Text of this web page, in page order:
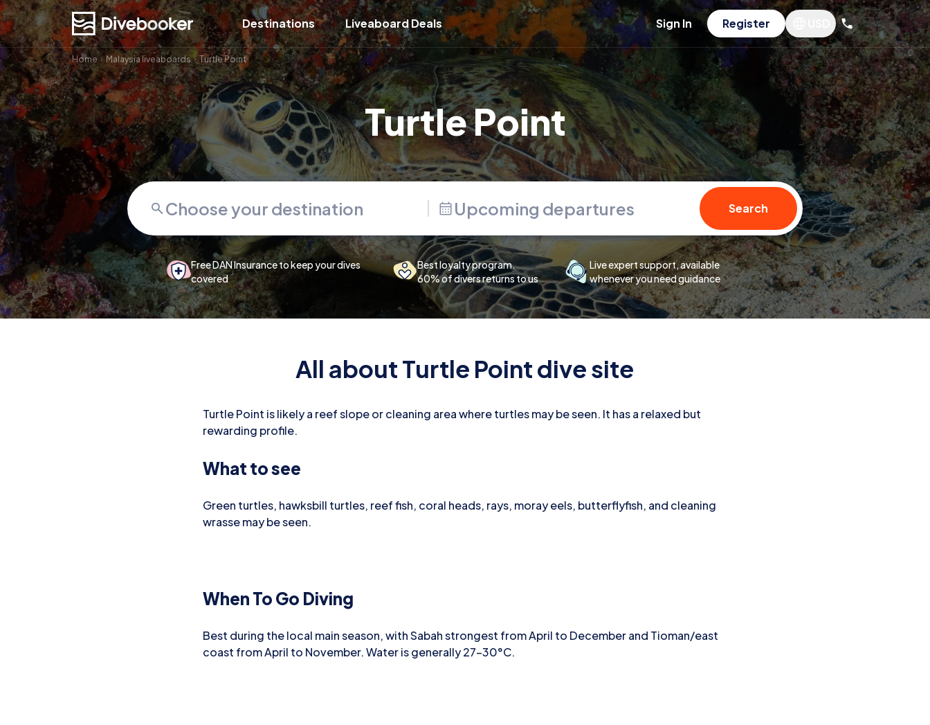
Destinations Liveaboard Deals Sign In Register
Home Malaysia liveaboards Turtle Point
Turtle Point
Upcoming departures Search
Free DAN Insurance to keep your dives
covered
Best loyalty program.
60% of divers returns to us
Live expert support, available
whenever you need guidance
All about Turtle Point dive site
Turtle Point is likely a reef slope or cleaning area where turtles may be seen. It has a relaxed but
rewarding profile.
What to see
Green turtles, hawksbill turtles, reef fish, coral heads, rays, moray eels, butterflyfish, and cleaning
wrasse may be seen.
When To Go Diving
Best during the local main season, with Sabah strongest from April to December and Tioman/east
coast from April to November. Water is generally 27–30°C.